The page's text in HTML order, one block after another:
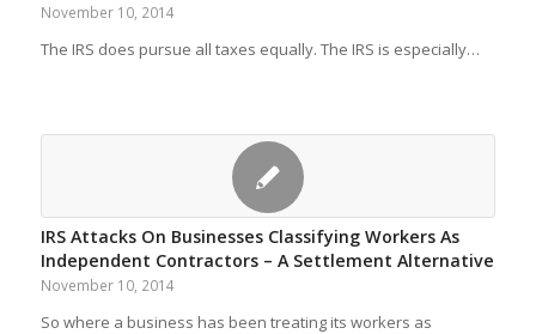
November 10, 2014
The IRS does pursue all taxes equally. The IRS is especially…
IRS Attacks On Businesses Classifying Workers As
Independent Contractors – A Settlement Alternative
November 10, 2014
So where a business has been treating its workers as